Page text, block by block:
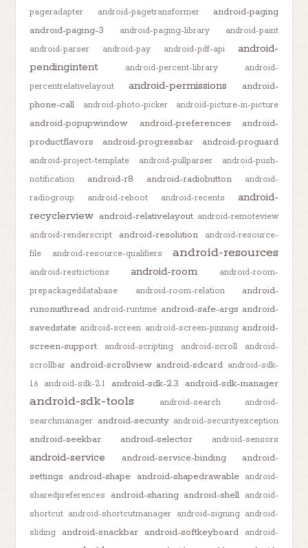
pageradapter
android-pagetransformer
android-paging
android-paging-3
android-paging-library
android-paint
android-parser
android-pay android-pdf-api
android-
pendingintent
android-percent-library
android-
percentrelativelayout
android-permissions
android-
phone-call
android-photo-picker android-picture-in-picture
android-popupwindow android-preferences
android-
productflavors
android-progressbar android-proguard
android-project-template android-pullparser
android-push-
notification
android-r8 android-radiobutton
android-
radiogroup
android-reboot android-recents
android-
recyclerview android-relativelayout android-remoteview
android-renderscript
android-resolution
android-resource-
file
android-resource-qualifiers android-resources
android-restrictions android-room
android-room-
prepackageddatabase
android-room-relation
android-
runonuithread android-runtime android-safe-args android-
savedstate android-screen android-screen-pinning android-
screen-support
android-scripting android-scroll
android-
scrollbar android-scrollview android-sdcard android-sdk-
1.6
android-sdk-2.1 android-sdk-2.3 android-sdk-manager
android-sdk-tools android-search
android-
searchmanager android-security android-securityexception
android-seekbar android-selector android-sensors
android-service android-service-binding
android-
settings android-shape android-shapedrawable
android-
sharedpreferences
android-sharing android-shell android-
shortcut android-shortcutmanager android-signing android-
sliding
android-snackbar android-softkeyboard
android-